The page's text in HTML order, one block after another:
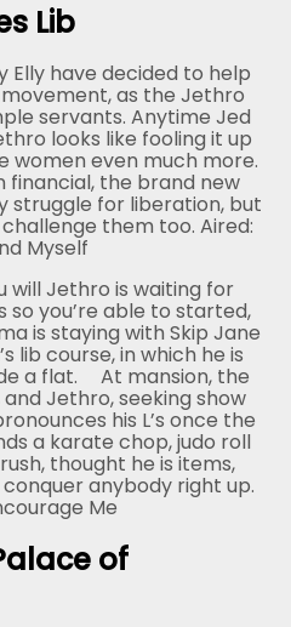
Lib
Elly have decided to help
as the Jethro
servants. Anytime Jed
looks like fooling it up
women even much more.
financial, the brand new
struggle for liberation, but
them too. Aired:
Myself
will Jethro is waiting for
so you’re able to started,
is staying with Skip Jane
lib course, in which he is
a flat. At mansion, the
Jethro, seeking show
his L’s once the
a karate chop, judo roll
thought he is items,
anybody right up.
Me
of